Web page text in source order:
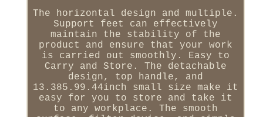
The horizontal design and multiple.
Support feet can effectively
maintain the stability of the
product and ensure that your work
is carried out smoothly. Easy to
Carry and Store. The detachable
design, top handle, and
13.385.99.44inch small size make it
easy for you to store and take it
to any workplace. The smooth